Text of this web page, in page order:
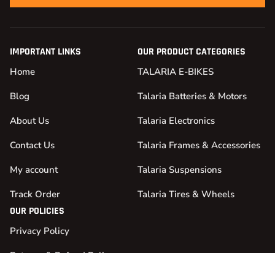
IMPORTANT LINKS
Home
Blog
About Us
Contact Us
My account
Track Order
OUR PRODUCT CATEGORIES
TALARIA E-BIKES
Talaria Batteries & Motors
Talaria Electronics
Talaria Frames & Accessories
Talaria Suspensions
Talaria Tires & Wheels
OUR POLICIES
Privacy Policy